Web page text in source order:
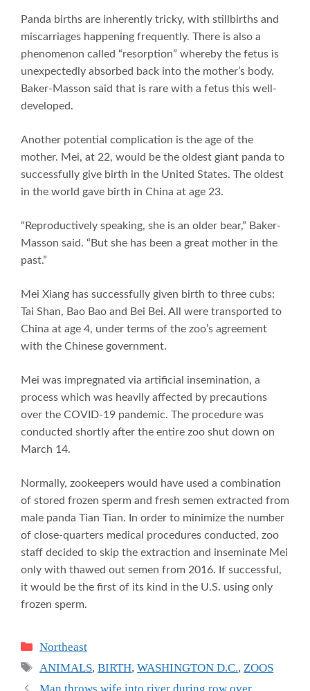
Panda births are inherently tricky, with stillbirths and
miscarriages happening frequently. There is also a
phenomenon called “resorption” whereby the fetus is
unexpectedly absorbed back into the mother’s body.
Baker-Masson said that is rare with a fetus this well-
developed.
Another potential complication is the age of the
mother. Mei, at 22, would be the oldest giant panda to
successfully give birth in the United States. The oldest
in the world gave birth in China at age 23.
“Reproductively speaking, she is an older bear,” Baker-
Masson said. “But she has been a great mother in the
past.”
Mei Xiang has successfully given birth to three cubs:
Tai Shan, Bao Bao and Bei Bei. All were transported to
China at age 4, under terms of the zoo’s agreement
with the Chinese government.
Mei was impregnated via artificial insemination, a
process which was heavily affected by precautions
over the COVID-19 pandemic. The procedure was
conducted shortly after the entire zoo shut down on
March 14.
Normally, zookeepers would have used a combination
of stored frozen sperm and fresh semen extracted from
male panda Tian Tian. In order to minimize the number
of close-quarters medical procedures conducted, zoo
staff decided to skip the extraction and inseminate Mei
only with thawed out semen from 2016. If successful,
it would be the first of its kind in the U.S. using only
frozen sperm.
Categories
Northeast
Tags
ANIMALS,BIRTH,WASHINGTON D.C., ZOOS